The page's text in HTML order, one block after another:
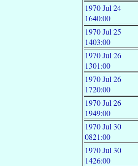
1970 Jul 24
1640:00
1970 Jul 25
1403:00
1970 Jul 26
1301:00
1970 Jul 26
1720:00
1970 Jul 26
1949:00
1970 Jul 30
0821:00
1970 Jul 30
1426:00